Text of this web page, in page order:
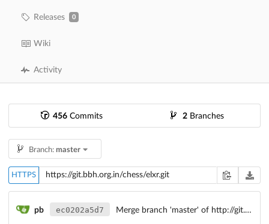
Releases 0
Wiki
Activity
456 Commits 2 Branches
Branch: master
HTTPS
pb ec0202a5d7 Merge branch 'master' of http://git.bbh/chess/elxr